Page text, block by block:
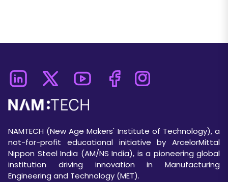
NAMTECH (New Age Makers' Institute of Technology), a
not-for-profit educational initiative by ArcelorMittal
Nippon Steel India (AM/NS India), is a pioneering global
institution driving innovation in Manufacturing
Engineering and Technology (MET).